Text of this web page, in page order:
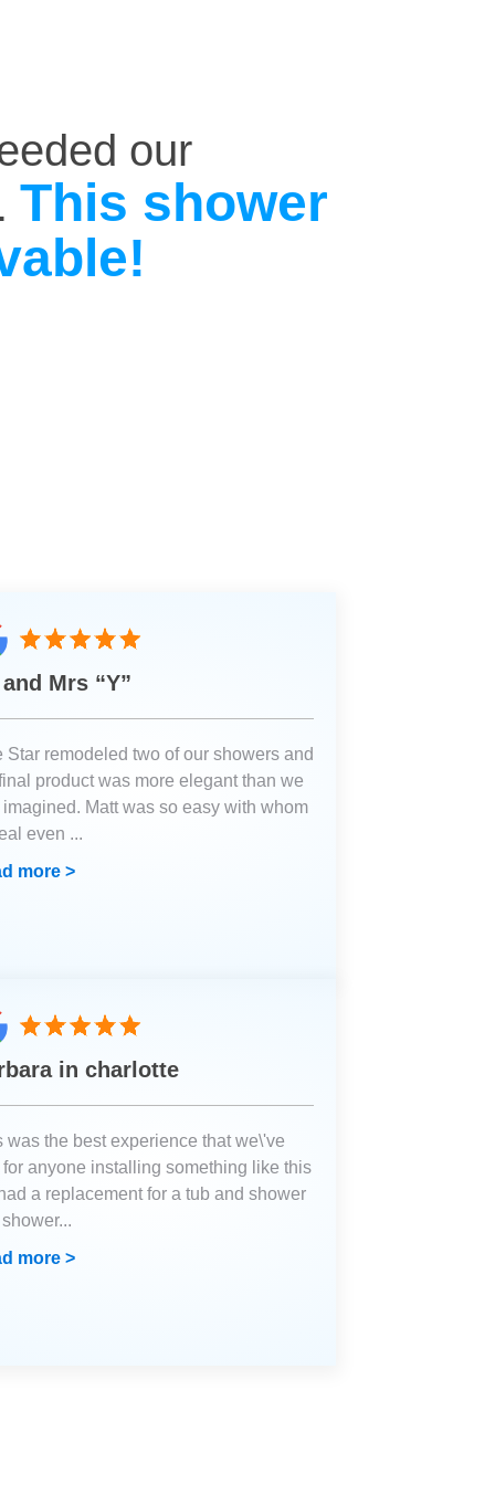
our
This shower
Mrs “Y”
Star remodeled two of our showers and
product was more elegant than we
Matt was so easy with whom
even ...
more >
in charlotte
was the best experience that we\'ve
for anyone installing something like this
a replacement for a tub and shower
...
more >